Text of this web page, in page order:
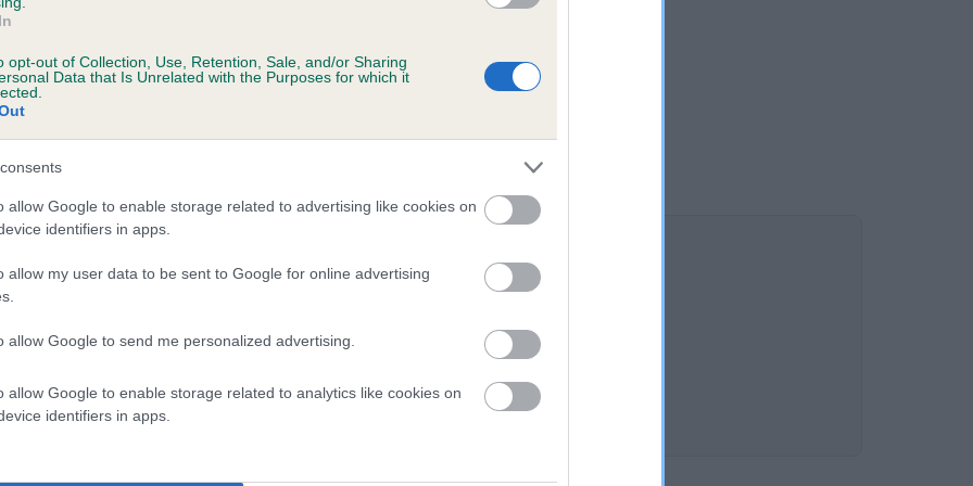
opt-out of Collection, Use, Retention, Sale, and/or Sharing
Data that Is Unrelated with the Purposes for which it
allow Google to enable storage related to advertising like cookies on
identifiers in apps.
allow my user data to be sent to Google for online advertising
allow Google to send me personalized advertising.
allow Google to enable storage related to analytics like cookies on
identifiers in apps.
4 months
LASS is 10.7%